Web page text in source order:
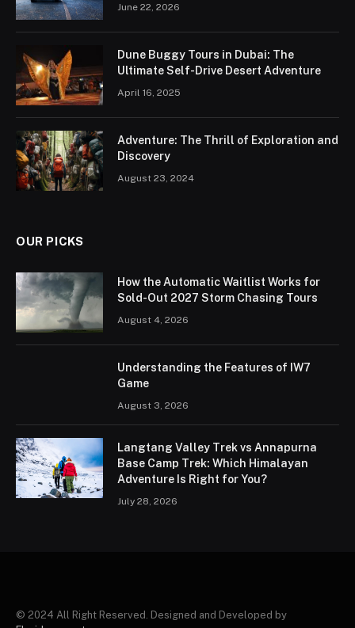
June 22, 2026
Dune Buggy Tours in Dubai: The
Ultimate Self-Drive Desert Adventure
April 16, 2025
Adventure: The Thrill of Exploration and
Discovery
August 23, 2024
OUR PICKS
How the Automatic Waitlist Works for
Sold-Out 2027 Storm Chasing Tours
August 4, 2026
Understanding the Features of IW7
Game
August 3, 2026
Langtang Valley Trek vs Annapurna
Base Camp Trek: Which Himalayan
Adventure Is Right for You?
July 28, 2026
© 2024 All Right Reserved. Designed and Developed by